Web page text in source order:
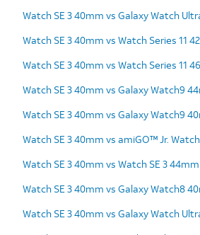
Watch SE 3 40mm vs Galaxy Watch
Watch SE 3 40mm vs Watch Series 11
Watch SE 3 40mm vs Watch Series 11
Watch SE 3 40mm vs Galaxy Watch9
Watch SE 3 40mm vs Galaxy Watch9
Watch SE 3 40mm vs amiGO™ Jr.
Watch SE 3 40mm vs Watch SE 3 44mm
Watch SE 3 40mm vs Galaxy Watch8
Watch SE 3 40mm vs Galaxy Watch